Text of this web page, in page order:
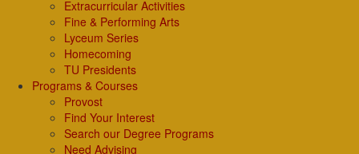
Extracurricular Activities
Fine & Performing Arts
Lyceum Series
Homecoming
TU Presidents
Programs & Courses
Provost
Find Your Interest
Search our Degree Programs
Need Advising